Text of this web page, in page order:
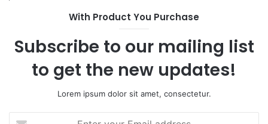
With Product You Purchase
Subscribe to our mailing list
to get the new updates!
Lorem ipsum dolor sit amet, consectetur.